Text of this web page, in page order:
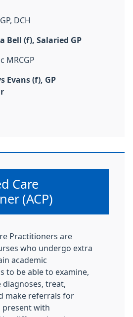
DCH
Bell (f), Salaried GP
MRCGP
Evans (f), GP
advice:
Care
(ACP)
Practitioners are
who undergo extra
academic
to be able to examine,
diagnoses, treat,
make referrals for
present with